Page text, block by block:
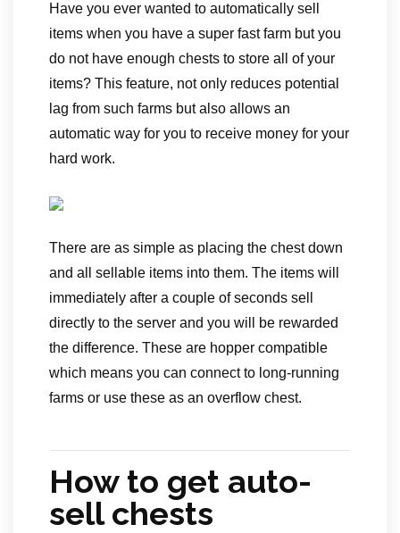
Have you ever wanted to automatically sell
items when you have a super fast farm but you
do not have enough chests to store all of your
items? This feature, not only reduces potential
lag from such farms but also allows an
automatic way for you to receive money for your
hard work.
There are as simple as placing the chest down
and all sellable items into them. The items will
immediately after a couple of seconds sell
directly to the server and you will be rewarded
the difference. These are hopper compatible
which means you can connect to long-running
farms or use these as an overflow chest.
How to get auto-
sell chests